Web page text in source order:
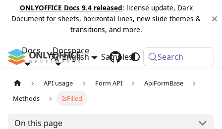
ONLYOFFICE Docs 9.4 released: license update, Dark
Document for sheets, horizontal lines, new slide themes &
transitions, and more.
Docs Docspace
Samples Changelog
English Search
API usage Form API
ApiFormBase
Methods
IsFilled
On this page